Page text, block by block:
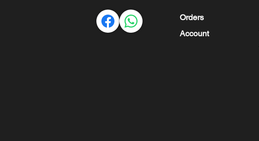
Orders
Account